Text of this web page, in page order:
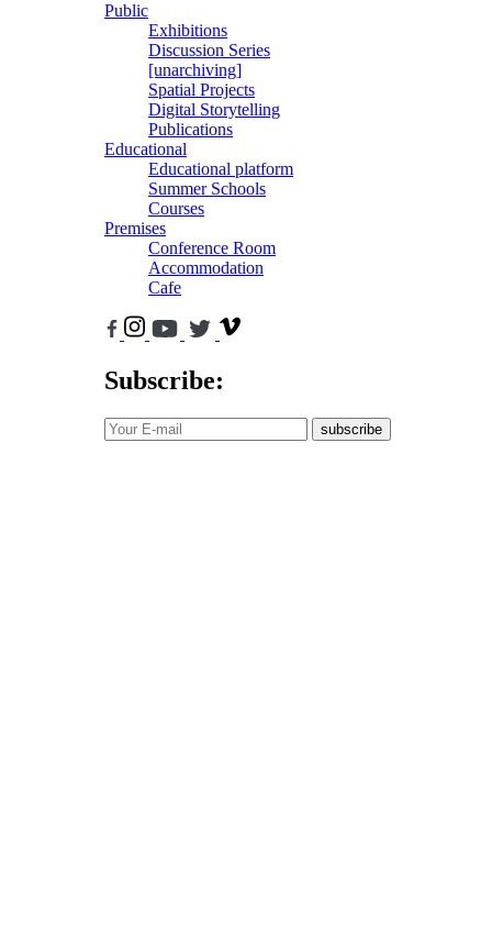
Public
Exhibitions
Discussion Series
[unarchiving]
Spatial Projects
Digital Storytelling
Publications
Educational
Educational platform
Summer Schools
Courses
Premises
Conference Room
Accommodation
Cafe
Subscribe:
subscribe